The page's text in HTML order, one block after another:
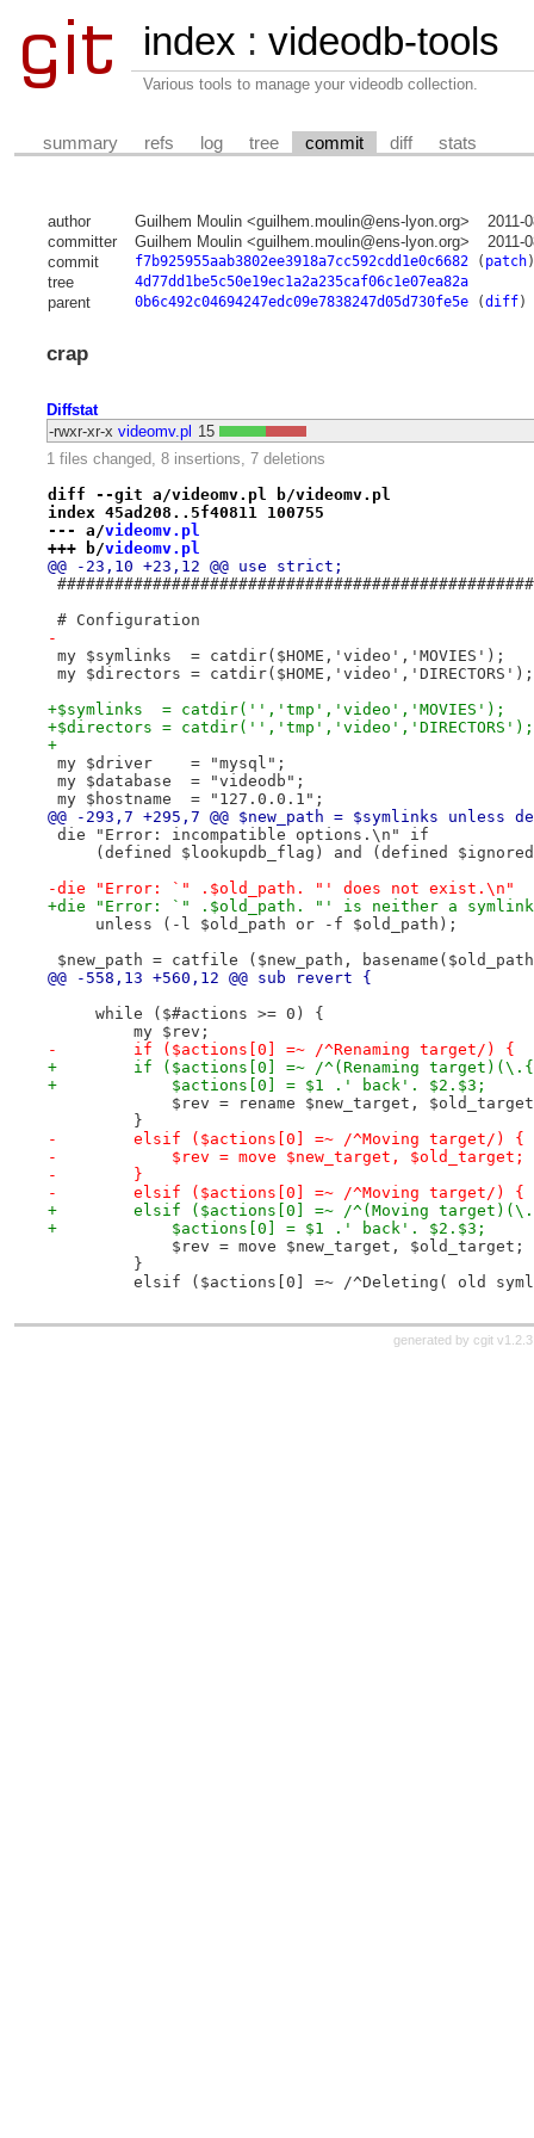
index : videodb-tools
Various tools to manage your videodb collection.
summary refs log tree commit diff stats
author Guilhem Moulin <guilhem.moulin@ens-lyon.org>
2011-
committer
Guilhem Moulin <guilhem.moulin@ens-lyon.org>
2011-
commit
f7b925955aab3802ee3918a7cc592cdd1e0c6682( patch)
tree 4d77dd1be5c50e19ec1a2a235caf06c1e07ea82a
parent 0b6c492c04694247edc09e7838247d05d730fe5e(diff)
crap
Diffstat
-rwxr-xr-x videomv.pl 15
1 files changed, 8 insertions, 7 deletions
diff --git a/videomv.pl b/videomv.pl
index 45ad208..5f40811 100755
--- a/videomv.pl
+++ b/videomv.pl
@@ -23,10 +23,12 @@ use strict;
# Configuration
-
my $symlinks  = catdir($HOME,'video','MOVIES');
my $directors =
+$symlinks  = catdir('','tmp','video','MOVIES');
+$directors =
+
my $driver    = "mysql";
my $database  = "videodb";
my $hostname  = "127.0.0.1";
@@ -293,7 +295,7 @@ $new_path = $symlinks unless
die "Error: incompatible options.\n" if
(defined $lookupdb_flag) and (defined
-die "Error: `" .$old_path. "' does not exist.\n"
+die "Error: `" .$old_path. "' is neither a
     unless (-l $old_path or -f $old_path);
$new_path = catfile ($new_path,
@@ -558,13 +560,12 @@ sub revert {
     while ($#actions >= 0) {
         my $rev;
-        if ($actions[0] =~ /^Renaming target/) {
+        if ($actions[0] =~ /^(Renaming
+            $actions[0] = $1 .' back'. $2.$3;
$rev = rename $new_target,
         }
-        elsif ($actions[0] =~ /^Moving target/) {
-            $rev = move $new_target, $old_target;
-        }
-        elsif ($actions[0] =~ /^Moving target/) {
+        elsif ($actions[0] =~ /^(Moving
+            $actions[0] = $1 .' back'. $2.$3;
             $rev = move $new_target, $old_target;
         }
elsif ($actions[0] =~ /^Deleting( old
generated by cgit v1.2.3